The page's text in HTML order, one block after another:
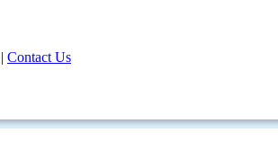
| Contact Us